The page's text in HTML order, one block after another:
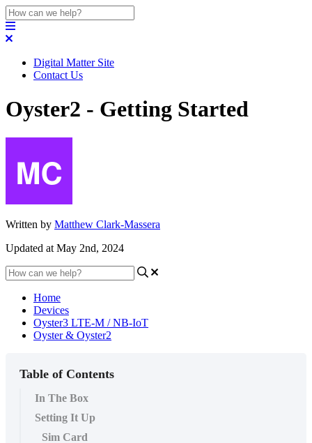
Digital Matter Site
Contact Us
Oyster2 - Getting Started
Written by Matthew Clark-Massera
Updated at May 2nd, 2024
Home
Devices
Oyster3 LTE-M / NB-IoT
Oyster & Oyster2
Table of Contents
In The Box
Setting It Up
Sim Card